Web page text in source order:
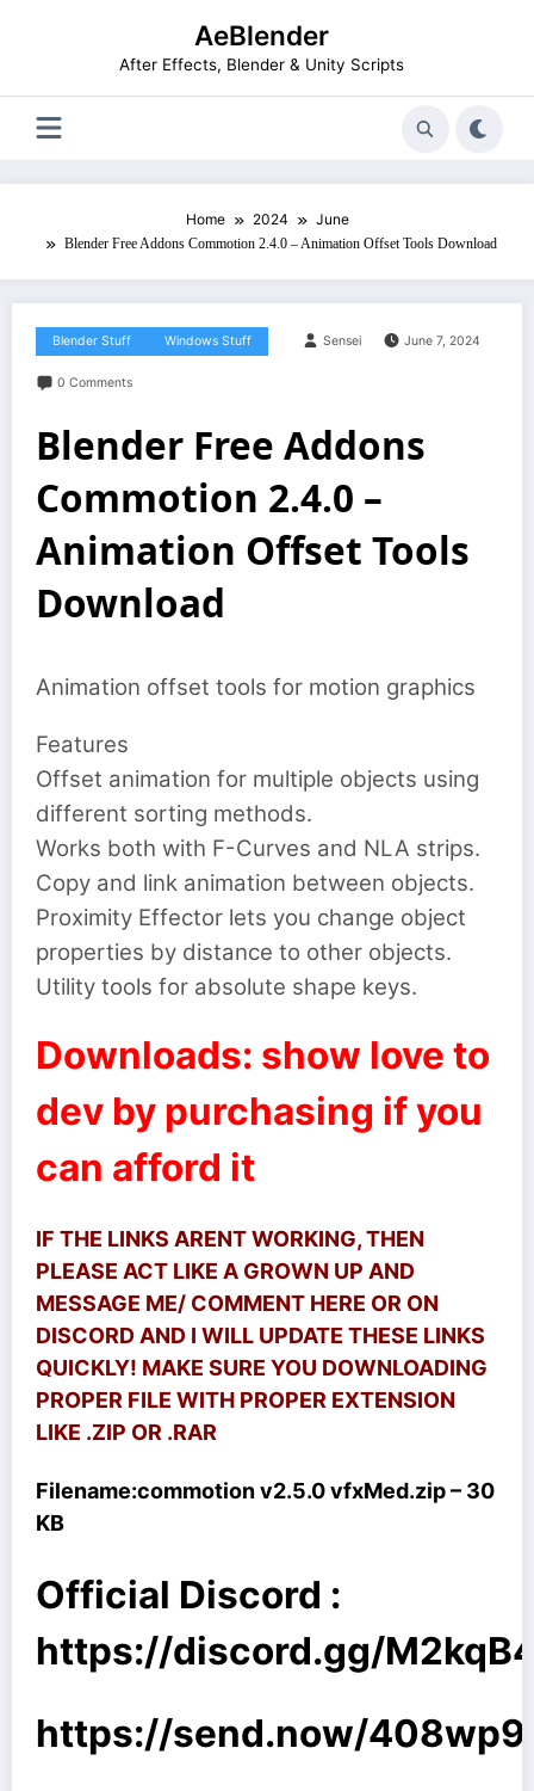
AeBlender
After Effects, Blender & Unity Scripts
Home 2024 June
Blender Free Addons Commotion 2.4.0 – Animation Offset Tools Download
Blender Stuff Windows Stuff Sensei June 7, 2024
0 Comments
Blender Free Addons
Commotion 2.4.0 –
Animation Offset Tools
Download
Animation offset tools for motion graphics
Features
Offset animation for multiple objects using
different sorting methods.
Works both with F-Curves and NLA strips.
Copy and link animation between objects.
Proximity Effector lets you change object
properties by distance to other objects.
Utility tools for absolute shape keys.
Downloads: show love to
dev by purchasing if you
can afford it
IF THE LINKS ARENT WORKING, THEN
PLEASE ACT LIKE A GROWN UP AND
MESSAGE ME/ COMMENT HERE OR ON
DISCORD AND I WILL UPDATE THESE LINKS
QUICKLY! MAKE SURE YOU DOWNLOADING
PROPER FILE WITH PROPER EXTENSION
LIKE .ZIP OR .RAR
Filename:commotion v2.5.0 vfxMed.zip – 30
KB
Official Discord :
https://discord.gg/
https://send.now/